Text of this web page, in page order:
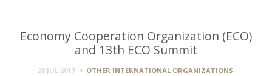
Economy Cooperation Organization (ECO)
and 13th ECO Summit
28 JUL 2017 OTHER INTERNATIONAL ORGANIZATIONS